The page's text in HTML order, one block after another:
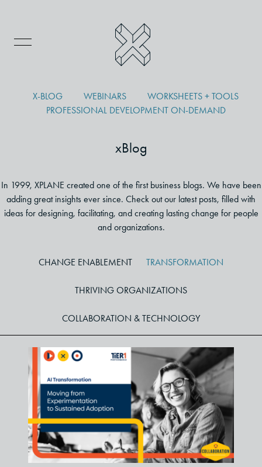
X-BLOG WEBINARS
WORKSHEETS + TOOLS
PROFESSIONAL DEVELOPMENT ON-DEMAND
xBlog
In 1999, XPLANE created one of the first business blogs. We have been
adding great insights ever since. Check out our latest posts, filled with
ideas for designing, facilitating, and creating lasting change for people
and organizations.
CHANGE ENABLEMENT TRANSFORMATION
THRIVING ORGANIZATIONS
COLLABORATION & TECHNOLOGY